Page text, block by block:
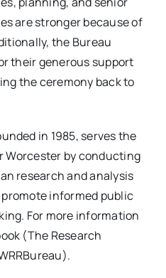
are stronger because of
the Bureau
their generous support
the ceremony back to
in 1985, serves the
Worcester by conducting
research and analysis
informed public
For more information
(The Research